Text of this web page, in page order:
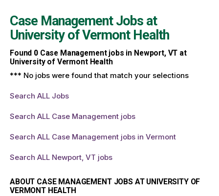
Case Management Jobs at
University of Vermont Health
Found 0Case Management jobs in Newport, VT at
University of Vermont Health
*** No jobs were found that match your selections
Search ALL Jobs
Search ALL Case Management jobs
Search ALL Case Management jobs in Vermont
Search ALL Newport, VT jobs
ABOUT CASE MANAGEMENT JOBS AT UNIVERSITY OF
VERMONT HEALTH